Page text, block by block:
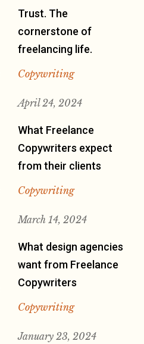
Trust. The
cornerstone of
freelancing life.
Copywriting
April 24, 2024
What Freelance
Copywriters expect
from their clients
Copywriting
March 14, 2024
What design agencies
want from Freelance
Copywriters
Copywriting
January 23, 2024